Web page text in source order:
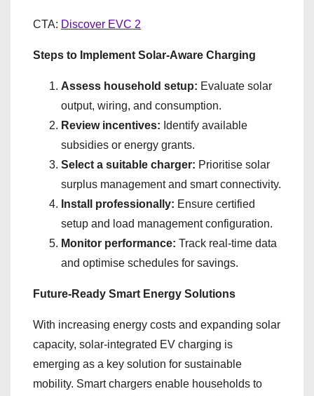
CTA: Discover EVC 2
Steps to Implement Solar-Aware Charging
Assess household setup: Evaluate solar
output, wiring, and consumption.
Review incentives: Identify available
subsidies or energy grants.
Select a suitable charger: Prioritise solar
surplus management and smart connectivity.
Install professionally: Ensure certified
setup and load management configuration.
Monitor performance: Track real-time data
and optimise schedules for savings.
Future-Ready Smart Energy Solutions
With increasing energy costs and expanding solar
capacity, solar-integrated EV charging is
emerging as a key solution for sustainable
mobility. Smart chargers enable households to